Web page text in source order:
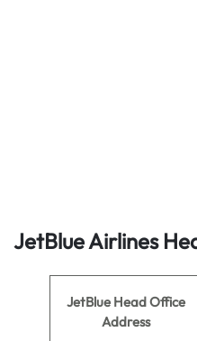
JetBlue Airlines
JetBlue Head Office
Address